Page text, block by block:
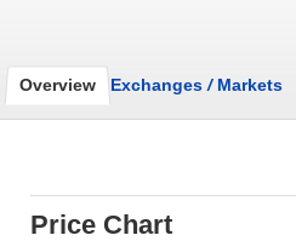
Overview Exchanges /Markets
Price Chart